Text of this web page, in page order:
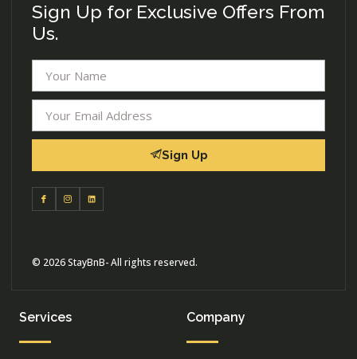
Sign Up for Exclusive Offers From
Us.
Sign Up
© 2026 StayBnB- All rights reserved.
Services Company